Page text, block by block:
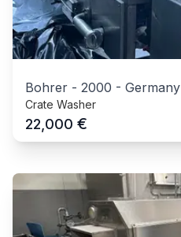
Bohrer - 2000 - Germany
Crate Washer
22,000 €